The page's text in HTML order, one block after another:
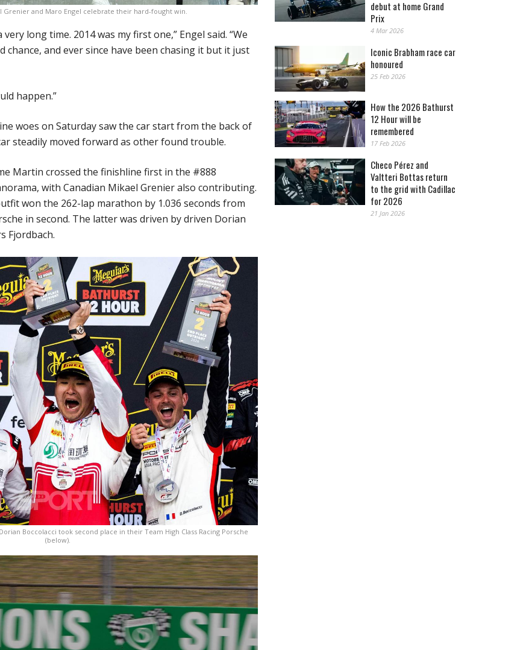
Grenier and Maro Engel celebrate their hard-fought win.
long time. 2014 was my first one,” Engel said. “We
chance, and ever since have been chasing it but it just
happen.”
woes on Saturday saw the car start from the back of
steadily moved forward as other found trouble.
Martin crossed the finishline first in the #888
with Canadian Mikael Grenier also contributing.
won the 262-lap marathon by 1.036 seconds from
in second. The latter was driven by driven Dorian
Fjordbach.
Boccolacci took second place in their Team High Class Racing Porsche
(below).
debut at home Grand
Prix
4 Mar 2026
Iconic Brabham race car
honoured
25 Feb 2026
How the 2026 Bathurst
12 Hour will be
remembered
17 Feb 2026
Checo Pérez and
Valtteri Bottas return
to the grid with Cadillac
for 2026
21 Jan 2026